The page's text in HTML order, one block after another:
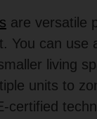
are versatile
You can use
living
units to
certified